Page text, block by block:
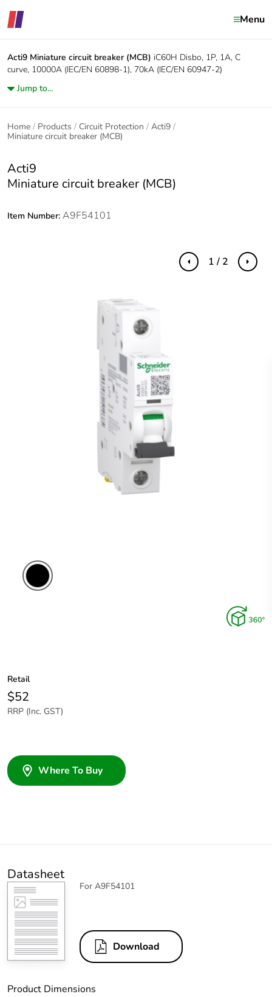
Menu
Acti9 Miniature circuit breaker (MCB) iC60H Disbo, 1P, 1A, C
curve, 10000A (IEC/EN 60898-1), 70kA (IEC/EN 60947-2)
Jump to...
Home Products Circuit Protection
Acti9
Miniature circuit breaker (MCB)
Acti9
Miniature circuit breaker (MCB)
Item Number: A9F54101
Previous Next
1 / 2
Retail
$52
RRP (Inc. GST)
Where To Buy
Datasheet
For A9F54101
Download
Product Dimensions